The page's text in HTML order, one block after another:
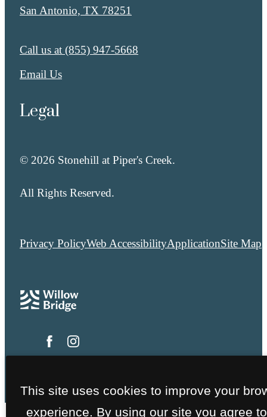
San Antonio, TX 78251
Call us at (855) 947-5668
Email Us
Legal
© 2026 Stonehill at Piper's Creek.
All Rights Reserved.
Privacy PolicyWeb AccessibilityApplicationSite Map
This site uses cookies to improve your
experience. By using our site you agree